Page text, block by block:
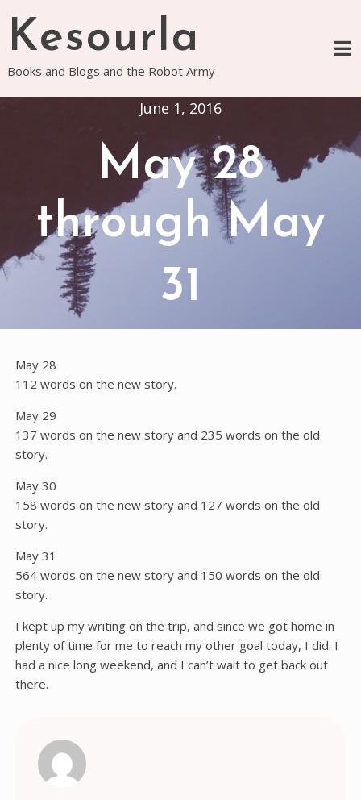
content
Kesourla
Books and Blogs and the Robot Army
June 1, 2016
May 28
through May
31
May 28
112 words on the new story.
May 29
137 words on the new story and 235 words on the old
story.
May 30
158 words on the new story and 127 words on the old
story.
May 31
564 words on the new story and 150 words on the old
story.
I kept up my writing on the trip, and since we got home in
plenty of time for me to reach my other goal today, I did. I
had a nice long weekend, and I can’t wait to get back out
there.